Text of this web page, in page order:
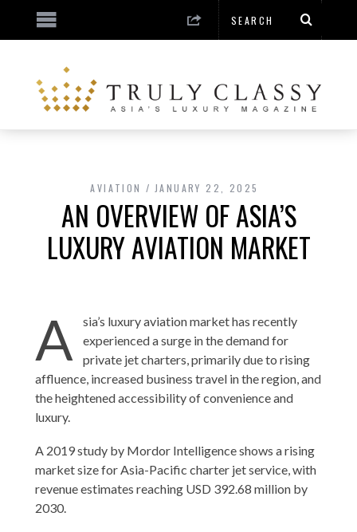
AVIATION JANUARY 22, 2025
AN OVERVIEW OF ASIA’S
LUXURY AVIATION MARKET
A
sia’s luxury aviation market has recently
experienced a surge in the demand for
private jet charters, primarily due to rising
affluence, increased business travel in the region, and
the heightened accessibility of convenience and
luxury.
A 2019 study by Mordor Intelligence shows a rising
market size for Asia-Pacific charter jet service, with
revenue estimates reaching USD 392.68 million by
2030.